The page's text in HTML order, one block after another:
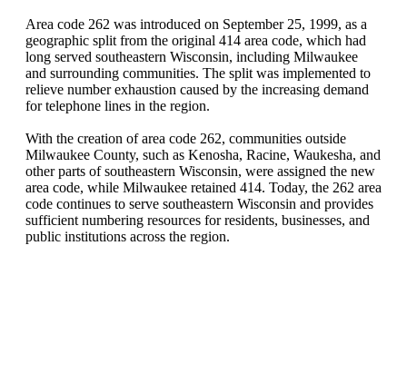
Area code 262 was introduced on September 25, 1999, as a
geographic split from the original 414 area code, which had
long served southeastern Wisconsin, including Milwaukee
and surrounding communities. The split was implemented to
relieve number exhaustion caused by the increasing demand
for telephone lines in the region.
With the creation of area code 262, communities outside
Milwaukee County, such as Kenosha, Racine, Waukesha, and
other parts of southeastern Wisconsin, were assigned the new
area code, while Milwaukee retained 414. Today, the 262 area
code continues to serve southeastern Wisconsin and provides
sufficient numbering resources for residents, businesses, and
public institutions across the region.